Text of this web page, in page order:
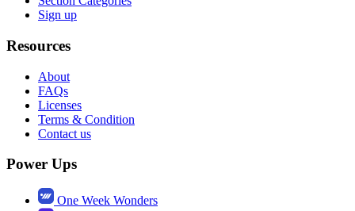
Sign up
Resources
About
FAQs
Licenses
Terms & Condition
Contact us
Power Ups
One Week Wonders